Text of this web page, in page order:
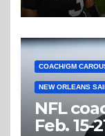
COACH/GM
NEW ORLEANS
NFL
Feb. 15-